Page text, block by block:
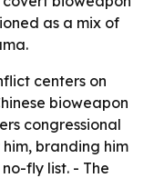
as a mix of
centers on
bioweapon
congressional
branding him
fly list. - The